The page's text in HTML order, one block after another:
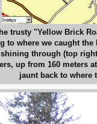
trusty "Yellow Brick
to where we caught
through (top
up from 160 meters
jaunt back to where